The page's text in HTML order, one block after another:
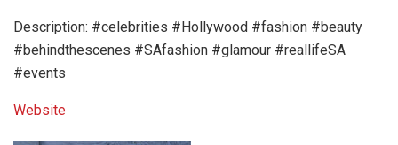
Description: #celebrities #Hollywood #fashion #beauty
#behindthescenes #SAfashion #glamour #reallifeSA
#events
Website